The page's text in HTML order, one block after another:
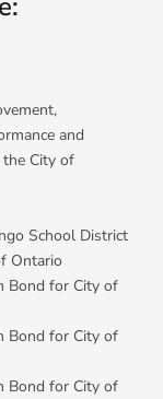
and
City of
School District
Ontario
Bond for City of
Bond for City of
Bond for City of